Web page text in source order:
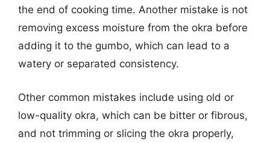
the end of cooking time. Another mistake is not
removing excess moisture from the okra before
adding it to the gumbo, which can lead to a
watery or separated consistency.
Other common mistakes include using old or
low-quality okra, which can be bitter or fibrous,
and not trimming or slicing the okra properly,